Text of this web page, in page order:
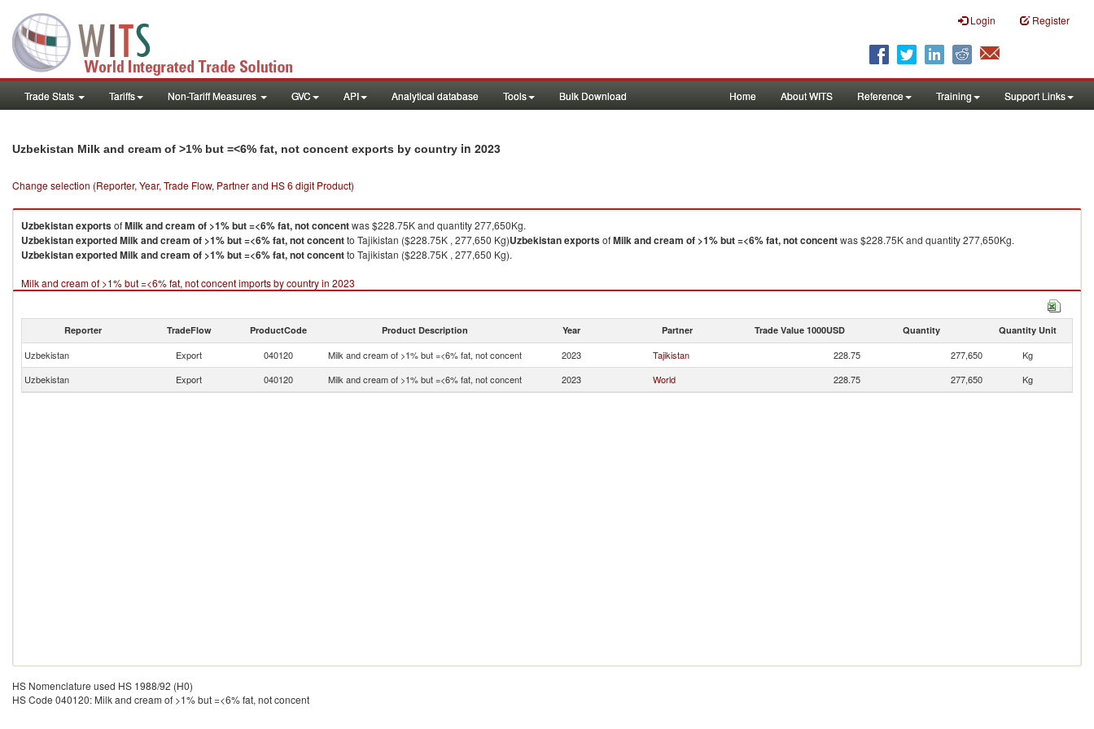
Login Register
Trade Stats Tariffs Non-Tariff Measures GVC API Analytical database Tools Bulk Download Home About WITS Reference Training Support Links
Uzbekistan Milk and cream of >1% but =<6% fat, not concent exports by country in 2023
Change selection (Reporter, Year, Trade Flow, Partner and HS 6 digit Product)
UzbekistanexportsofMilk and cream of >1% but =<6% fat, not concentwas $228.75K and quantity 277,650Kg.
UzbekistanexportedMilk and cream of >1% but =<6% fat, not concentto Tajikistan ($228.75K , 277,650 Kg)UzbekistanexportsofMilk and cream of >1% but =<6% fat, not concentwas $228.75K and quantity 277,650Kg.
UzbekistanexportedMilk and cream of >1% but =<6% fat, not concentto Tajikistan ($228.75K , 277,650 Kg).
Milk and cream of >1% but =<6% fat, not concent imports by country in 2023
Reporter TradeFlow ProductCode Product Description Year Partner Trade Value 1000USD Quantity Quantity Unit
Uzbekistan Export 040120 Milk and cream of >1% but =<6% fat, not concent 2023 Tajikistan 228.75 277,650
Kg
Uzbekistan
Export 040120 Milk and cream of >1% but =<6% fat, not concent 2023 World 228.75 277,650 Kg
HS Nomenclature used HS 1988/92 (H0)
HS Code 040120: Milk and cream of >1% but =<6% fat, not concent